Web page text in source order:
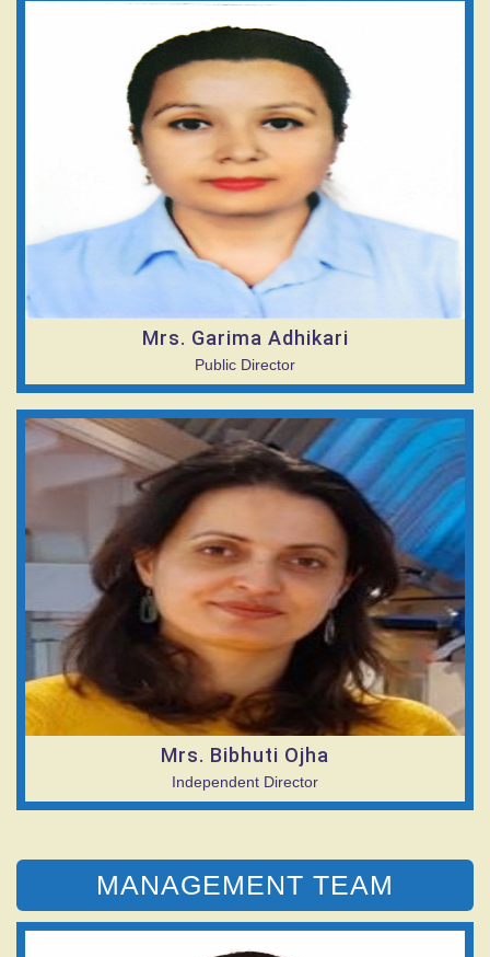
Mrs. Garima Adhikari
Public Director
Mrs. Bibhuti Ojha
Independent Director
MANAGEMENT TEAM